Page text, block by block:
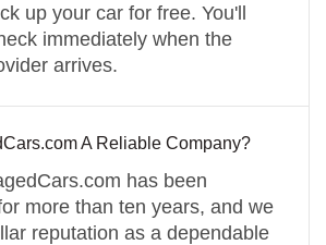
up your car for free. You'll
immediately when the
arrives.
A Reliable Company?
has been
more than ten years, and we
reputation as a dependable